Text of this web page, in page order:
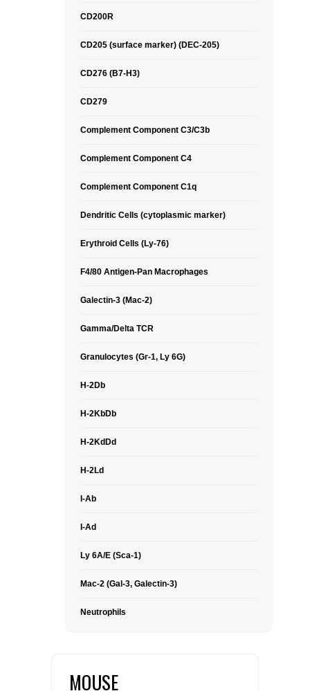
CD200R
CD205 (surface marker) (DEC-205)
CD276 (B7-H3)
CD279
Complement Component C3/C3b
Complement Component C4
Complement Component C1q
Dendritic Cells (cytoplasmic marker)
Erythroid Cells (Ly-76)
F4/80 Antigen-Pan Macrophages
Galectin-3 (Mac-2)
Gamma/Delta TCR
Granulocytes (Gr-1, Ly 6G)
H-2Db
H-2KbDb
H-2KdDd
H-2Ld
I-Ab
I-Ad
Ly 6A/E (Sca-1)
Mac-2 (Gal-3, Galectin-3)
Neutrophils
MOUSE